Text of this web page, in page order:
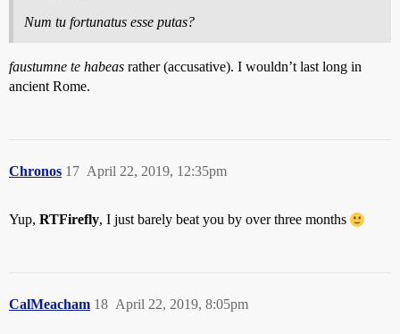
Num tu fortunatus esse putas?
faustumne te habeas rather (accusative). I wouldn’t last long in
ancient Rome.
Chronos April 22, 2019, 12:35pm
17
Yup, RTFirefly, I just barely beat you by over three months
CalMeacham April 22, 2019, 8:05pm
18